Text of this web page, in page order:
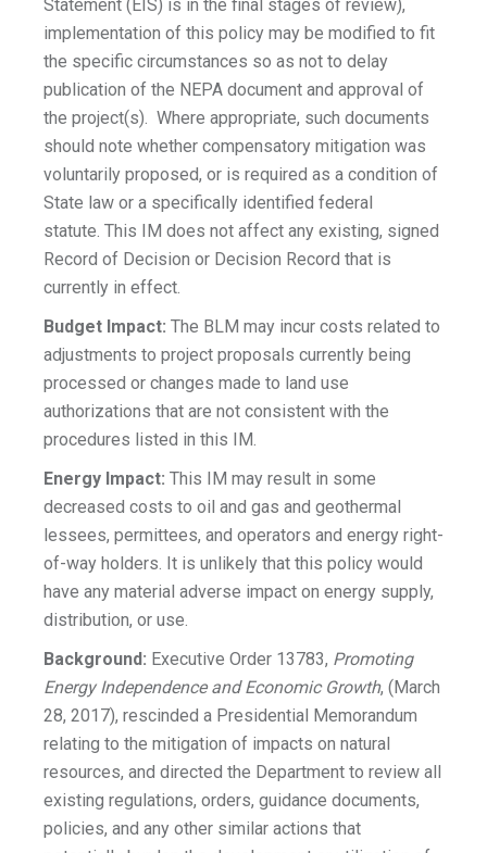
Statement (EIS) is in the final stages of review),
implementation of this policy may be modified to fit
the specific circumstances so as not to delay
publication of the NEPA document and approval of
the project(s). Where appropriate, such documents
should note whether compensatory mitigation was
voluntarily proposed, or is required as a condition of
State law or a specifically identified federal
statute. This IM does not affect any existing, signed
Record of Decision or Decision Record that is
currently in effect.
Budget Impact: The BLM may incur costs related to
adjustments to project proposals currently being
processed or changes made to land use
authorizations that are not consistent with the
procedures listed in this IM.
Energy Impact: This IM may result in some
decreased costs to oil and gas and geothermal
lessees, permittees, and operators and energy right-
of-way holders. It is unlikely that this policy would
have any material adverse impact on energy supply,
distribution, or use.
Background: Executive Order 13783, Promoting
Energy Independence and Economic Growth, (March
28, 2017), rescinded a Presidential Memorandum
relating to the mitigation of impacts on natural
resources, and directed the Department to review all
existing regulations, orders, guidance documents,
policies, and any other similar actions that